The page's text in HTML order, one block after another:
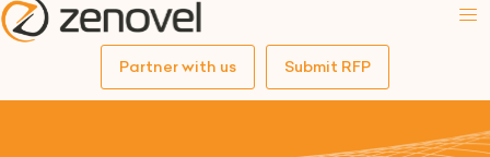
Partner with us Submit RFP